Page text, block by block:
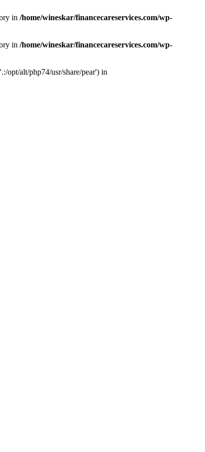
in /home/wineskar/financecareservices.com/wp-
in /home/wineskar/financecareservices.com/wp-
opt/alt/php74/usr/share/pear') in